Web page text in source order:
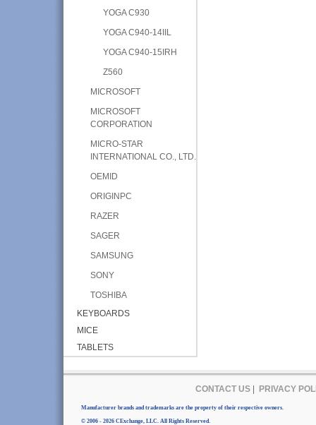
YOGA C930
YOGA C940-14IIL
YOGA C940-15IRH
Z560
MICROSOFT
MICROSOFT
CORPORATION
MICRO-STAR
INTERNATIONAL CO., LTD.
OEMID
ORIGINPC
RAZER
SAGER
SAMSUNG
SONY
TOSHIBA
KEYBOARDS
MICE
TABLETS
CONTACT US| PRIVACY
Manufacturer brands and trademarks are the property of their respective owners.
© 2006 - 2026 CExchange, LLC. All Rights Reserved.